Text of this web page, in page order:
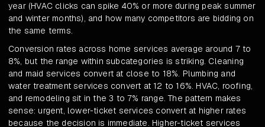
year (HVAC clicks can spike 40% or more during peak summer
and winter months), and how many competitors are bidding on
the same terms.
Conversion rates across home services average around 7 to
8%, but the range within subcategories is striking. Cleaning
and maid services convert at close to 18%. Plumbing and
water treatment services convert at 12 to 16%. HVAC, roofing,
and remodeling sit in the 3 to 7% range. The pattern makes
sense: urgent, lower-ticket services convert at higher rates
because the decision is immediate. Higher-ticket services